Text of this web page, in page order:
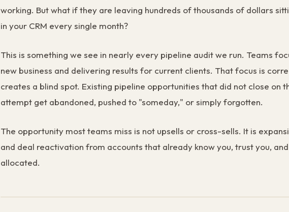
working. But what if they are leaving hundreds of thousands of dollars
in your CRM every single month?
This is something we see in nearly every pipeline audit we run. Teams
new business and delivering results for current clients. That focus is
creates a blind spot. Existing pipeline opportunities that did not close on
attempt get abandoned, pushed to "someday," or simply forgotten.
The opportunity most teams miss is not upsells or cross-sells. It is
and deal reactivation from accounts that already know you, trust you,
allocated.